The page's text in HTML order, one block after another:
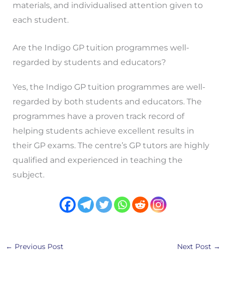
materials, and individualised attention given to
each student.
Are the Indigo GP tuition programmes well-
regarded by students and educators?
Yes, the Indigo GP tuition programmes are well-
regarded by both students and educators. The
programmes have a proven track record of
helping students achieve excellent results in
their GP exams. The centre’s GP tutors are highly
qualified and experienced in teaching the
subject.
← Previous Post Next Post →